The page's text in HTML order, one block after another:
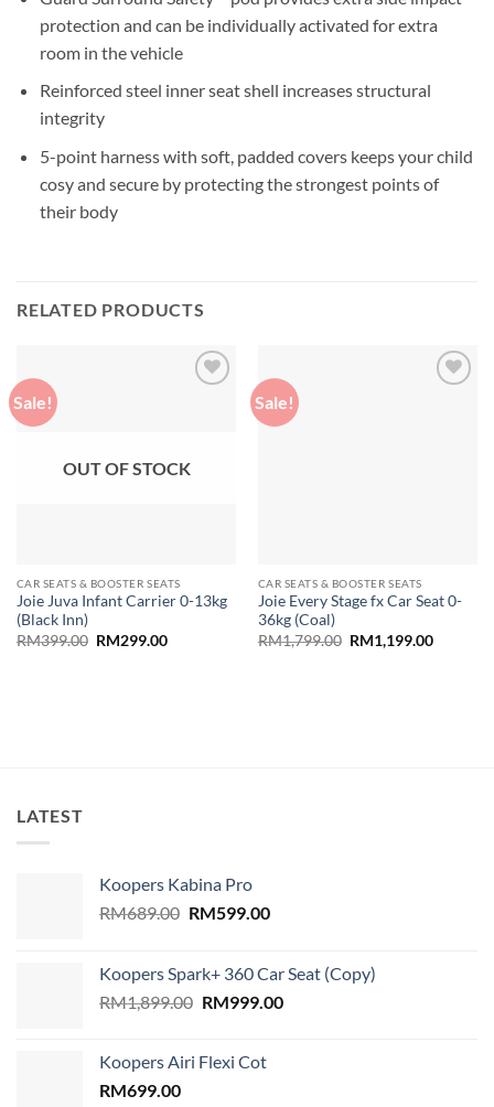
protection and can be individually activated for extra
room in the vehicle
Reinforced steel inner seat shell increases structural
integrity
5-point harness with soft, padded covers keeps your child
cosy and secure by protecting the strongest points of
their body
RELATED PRODUCTS
Sale!
OUT OF STOCK
CAR SEATS & BOOSTER SEATS
Joie Juva Infant Carrier 0-13kg
(Black Inn)
RM399.00 Original
RM299.00Current
Sale!
CAR SEATS & BOOSTER SEATS
Joie Every Stage fx Car Seat 0-
36kg (Coal)
RM1,799.00 Original
price
RM1,199.00Current
LATEST
Koopers Kabina Pro
RM689.00 Original
RM689.00.
RM599.00Current
RM599.00.
Koopers Spark+ 360 Car Seat (Copy)
RM1,899.00 Original
RM1,899.00.
RM999.00Current
Koopers Airi Flexi Cot
RM699.00